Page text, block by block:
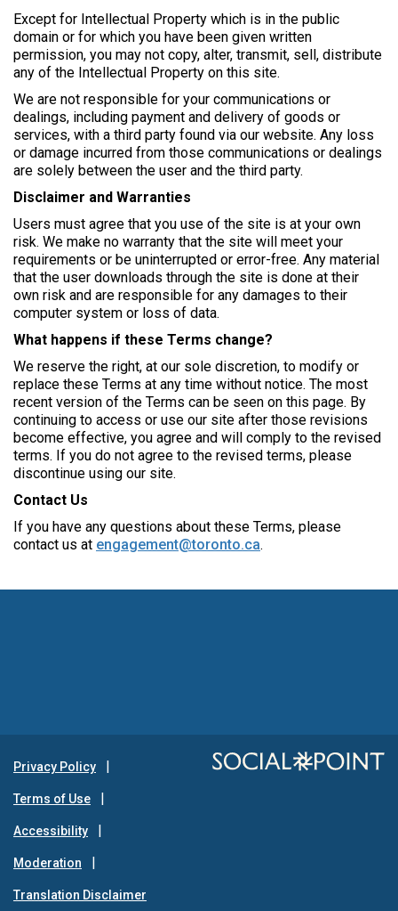
Except for Intellectual Property which is in the public
domain or for which you have been given written
permission, you may not copy, alter, transmit, sell, distribute
any of the Intellectual Property on this site.
We are not responsible for your communications or
dealings, including payment and delivery of goods or
services, with a third party found via our website. Any loss
or damage incurred from those communications or dealings
are solely between the user and the third party.
Disclaimer and Warranties
Users must agree that you use of the site is at your own
risk. We make no warranty that the site will meet your
requirements or be uninterrupted or error-free. Any material
that the user downloads through the site is done at their
own risk and are responsible for any damages to their
computer system or loss of data.
What happens if these Terms change?
We reserve the right, at our sole discretion, to modify or
replace these Terms at any time without notice. The most
recent version of the Terms can be seen on this page. By
continuing to access or use our site after those revisions
become effective, you agree and will comply to the revised
terms. If you do not agree to the revised terms, please
discontinue using our site.
Contact Us
If you have any questions about these Terms, please
contact us at engagement@toronto.ca.
Privacy Policy
Terms of Use
Accessibility
Moderation
Translation Disclaimer